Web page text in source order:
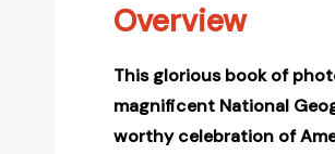
Overview
This glorious book of
magnificent National
worthy celebration of